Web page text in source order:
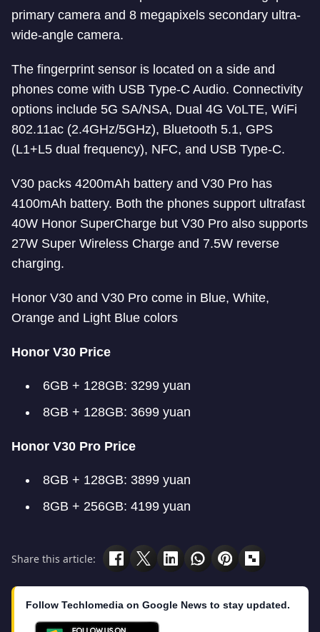
primary camera and 8 megapixels secondary ultra-
wide-angle camera.
The fingerprint sensor is located on a side and
phones come with USB Type-C Audio. Connectivity
options include 5G SA/NSA, Dual 4G VoLTE, WiFi
802.11ac (2.4GHz/5GHz), Bluetooth 5.1, GPS
(L1+L5 dual frequency), NFC, and USB Type-C.
V30 packs 4200mAh battery and V30 Pro has
4100mAh battery. Both the phones support ultrafast
40W Honor SuperCharge but V30 Pro also supports
27W Super Wireless Charge and 7.5W reverse
charging.
Honor V30 and V30 Pro come in Blue, White,
Orange and Light Blue colors
Honor V30 Price
6GB + 128GB: 3299 yuan
8GB + 128GB: 3699 yuan
Honor V30 Pro Price
8GB + 128GB: 3899 yuan
8GB + 256GB: 4199 yuan
Share this article:
Follow Techlomedia on Google News to stay updated.